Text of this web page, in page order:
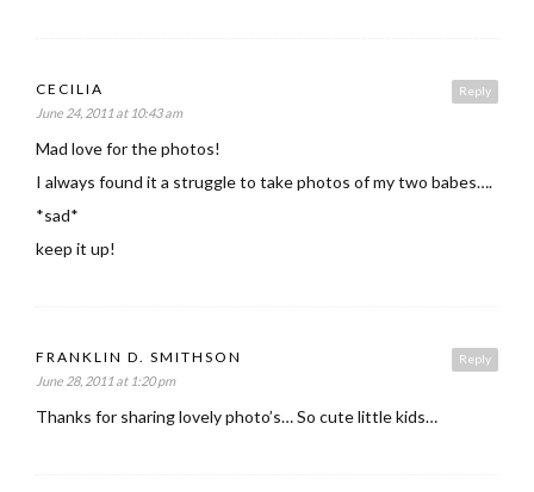
Reply
CECILIA
June 24, 2011 at 10:43 am
Mad love for the photos!
I always found it a struggle to take photos of my two babes….
*sad*
keep it up!
Reply
FRANKLIN D. SMITHSON
June 28, 2011 at 1:20 pm
Thanks for sharing lovely photo’s… So cute little kids…